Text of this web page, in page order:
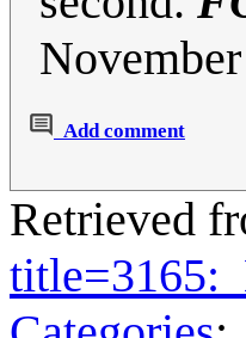
Add comment
Retrieved